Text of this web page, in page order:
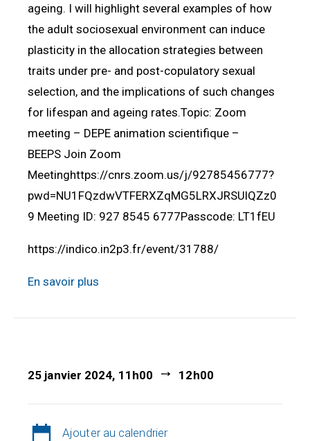
ageing. I will highlight several examples of how
the adult sociosexual environment can induce
plasticity in the allocation strategies between
traits under pre- and post-copulatory sexual
selection, and the implications of such changes
for lifespan and ageing rates.Topic: Zoom
meeting – DEPE animation scientifique –
BEEPS Join Zoom
Meetinghttps://cnrs.zoom.us/j/92785456777?
pwd=NU1FQzdwVTFERXZqMG5LRXJRSUlQZz0
9 Meeting ID: 927 8545 6777Passcode: LT1fEU
https://indico.in2p3.fr/event/31788/
En savoir plus
25 janvier 2024, 11h00 12h00
Ajouter au calendrier